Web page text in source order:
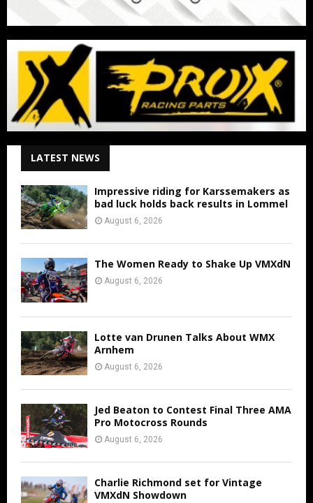
LATEST NEWS
Impressive riding for Karssemakers as
bad luck holds back results in Lommel
August 6, 2026
The Women Ready to Shake Up VMXdN
August 6, 2026
Lotte van Drunen Talks About WMX
Arnhem
August 6, 2026
Jed Beaton to Contest Final Three AMA
Pro Motocross Rounds
August 6, 2026
Charlie Richmond set for Vintage
VMXdN Showdown